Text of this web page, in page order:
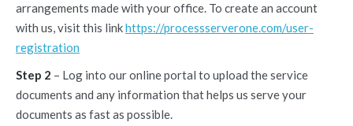
arrangements made with your office. To create an account
with us, visit this linkhttps://processserverone.com/user-
registration
Step 2 – Log into our online portal to upload the service
documents and any information that helps us serve your
documents as fast as possible.